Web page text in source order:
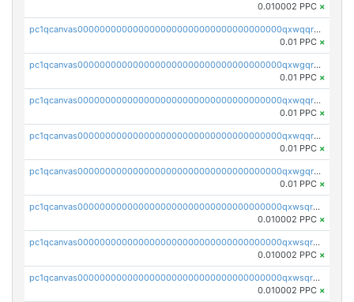
0.010002 PPC ×
pc1qcanvas0000000000000000000000000000000000000qxwqqrszsyp509f
0.01 PPC ×
pc1qcanvas0000000000000000000000000000000000000qxwgqr5zs8jse3a
0.01 PPC ×
pc1qcanvas0000000000000000000000000000000000000qxwqqr5zsvfep6j
0.01 PPC ×
pc1qcanvas0000000000000000000000000000000000000qxwqqrczs53wnjk
0.01 PPC ×
pc1qcanvas0000000000000000000000000000000000000qxwgqrczsl28tee
0.01 PPC ×
pc1qcanvas0000000000000000000000000000000000000qxwsqrvqqga6slm
0.010002 PPC ×
pc1qcanvas0000000000000000000000000000000000000qxwsqrsqqevsnsg
0.010002 PPC ×
pc1qcanvas0000000000000000000000000000000000000qxwsqr5qq3yaa0n
0.010002 PPC ×